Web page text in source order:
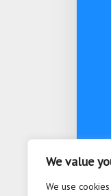
We value
We use